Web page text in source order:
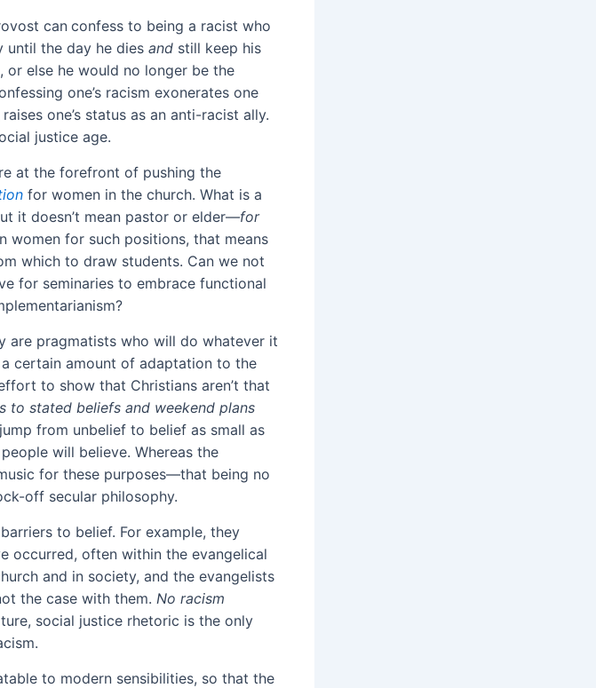
canconfess to being a racist who
until the day he dies and still keep his
or else he would no longer be the
one’s racism exonerates one
one’s status as an anti-racist ally.
justice age.
at the forefront of pushing the
for women in the church. What is a
it doesn’t mean pastor or elder—for
women for such positions, that means
which to draw students. Can we not
for seminaries to embrace functional
are pragmatists who will do whatever it
certain amount of adaptation to the
to show that Christians aren’t that
to stated beliefs and weekend plans
from unbelief to belief as small as
will believe. Whereas the
for these purposes—that being no
off secular philosophy.
to belief. For example, they
occurred, often within the evangelical
and in society, and the evangelists
the case with them. No racism
social justice rhetoric is the only
to modern sensibilities, so that the